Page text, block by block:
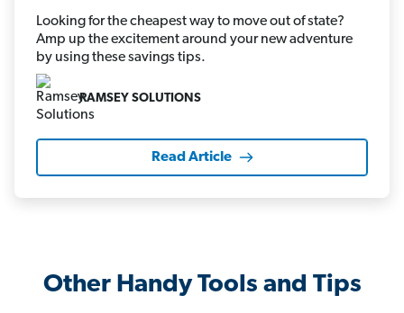
Looking for the cheapest way to move out of state?
Amp up the excitement around your new adventure
by using these savings tips.
RAMSEY SOLUTIONS
Read Article
Other Handy Tools and Tips